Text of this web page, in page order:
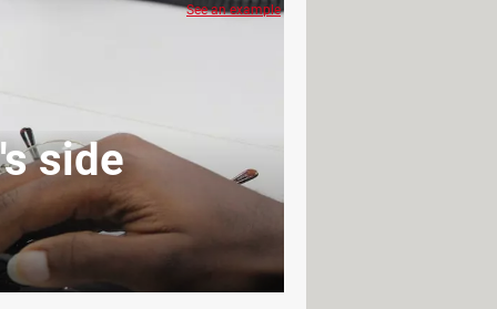
side
See an example